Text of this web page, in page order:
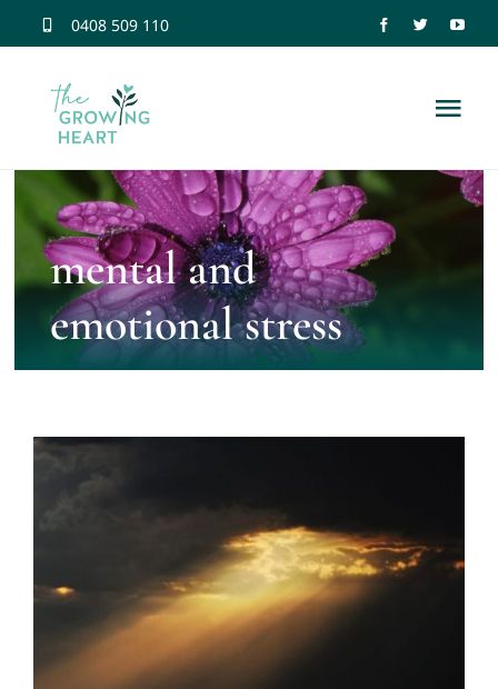
content
0408 509 110
Home
Trauma Information
Neuroscience
mental and
emotional stress
Resilience and Recovery during
CV19 in Victoria
Blog finding balance health professionals resources
recovery